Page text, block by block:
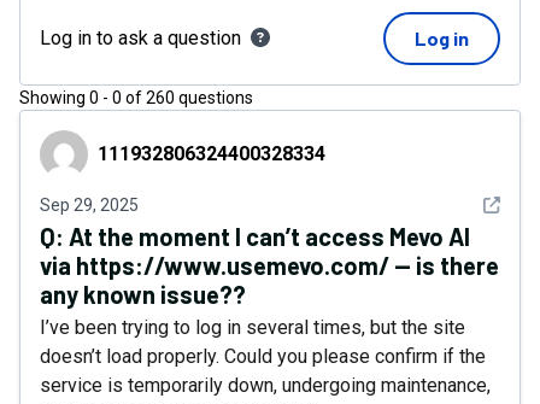
Log in to ask a question Log in
Showing 0 - 0 of260 questions
111932806324400328334
111932806324400328334
Sep 29, 2025 See
Q: At the moment I can’t access Mevo AI
via https://www.usemevo.com/ — is there
any known issue??
I’ve been trying to log in several times, but the site
doesn’t load properly. Could you please confirm if the
service is temporarily down, undergoing maintenance,